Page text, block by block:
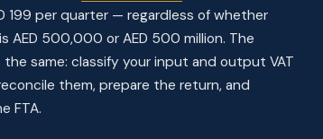
199 per quarter — regardless of whether
AED 500,000 or AED 500 million. The
same: classify your input and output VAT
them, prepare the return, and
FTA.